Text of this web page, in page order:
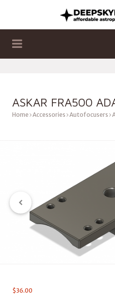
ASKAR FRA500
Home Accessories Autofocusers
$36.00